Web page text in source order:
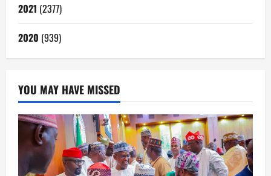
2021 (2377)
2020 (939)
YOU MAY HAVE MISSED